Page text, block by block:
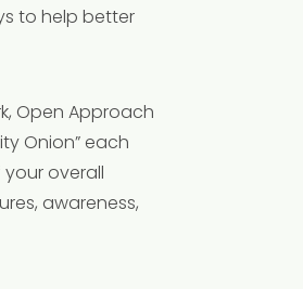
to help better
Open Approach
Onion” each
overall
awareness,